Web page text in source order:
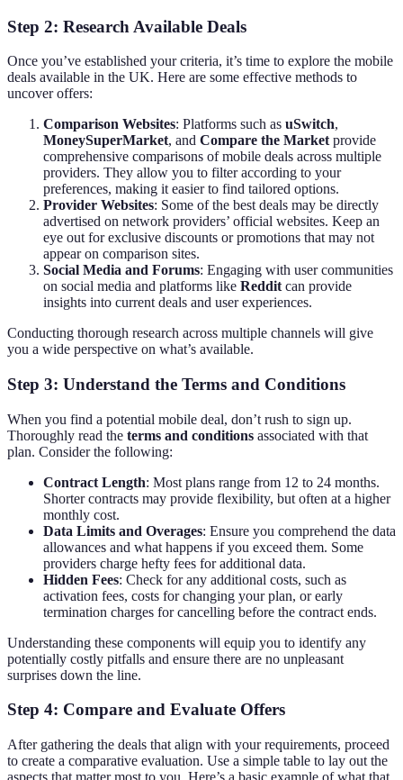
Step 2: Research Available Deals
Once you’ve established your criteria, it’s time to explore the mobile
deals available in the UK. Here are some effective methods to
uncover offers:
Comparison Websites: Platforms such as uSwitch,
MoneySuperMarket, and Compare the Market provide
comprehensive comparisons of mobile deals across multiple
providers. They allow you to filter according to your
preferences, making it easier to find tailored options.
Provider Websites: Some of the best deals may be directly
advertised on network providers’ official websites. Keep an
eye out for exclusive discounts or promotions that may not
appear on comparison sites.
Social Media and Forums: Engaging with user communities
on social media and platforms like Reddit can provide
insights into current deals and user experiences.
Conducting thorough research across multiple channels will give
you a wide perspective on what’s available.
Step 3: Understand the Terms and Conditions
When you find a potential mobile deal, don’t rush to sign up.
Thoroughly read the terms and conditions associated with that
plan. Consider the following:
Contract Length: Most plans range from 12 to 24 months.
Shorter contracts may provide flexibility, but often at a higher
monthly cost.
Data Limits and Overages: Ensure you comprehend the data
allowances and what happens if you exceed them. Some
providers charge hefty fees for additional data.
Hidden Fees: Check for any additional costs, such as
activation fees, costs for changing your plan, or early
termination charges for cancelling before the contract ends.
Understanding these components will equip you to identify any
potentially costly pitfalls and ensure there are no unpleasant
surprises down the line.
Step 4: Compare and Evaluate Offers
After gathering the deals that align with your requirements, proceed
to create a comparative evaluation. Use a simple table to lay out the